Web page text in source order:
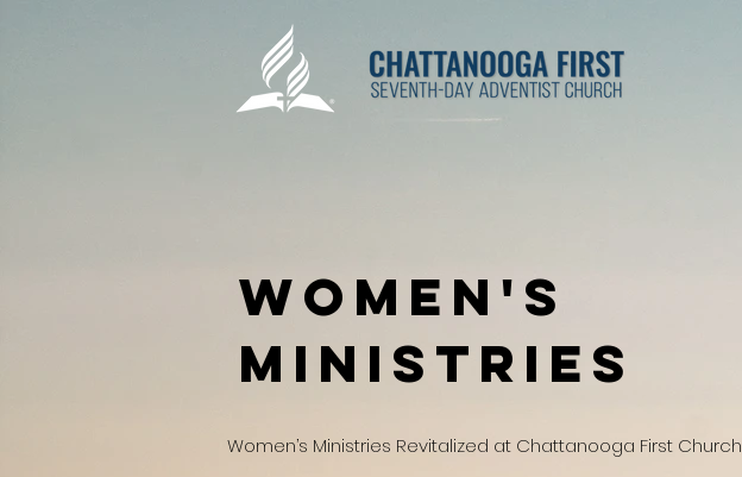
Women's
Ministries
Women’s Ministries Revitalized at Chattanooga First Church